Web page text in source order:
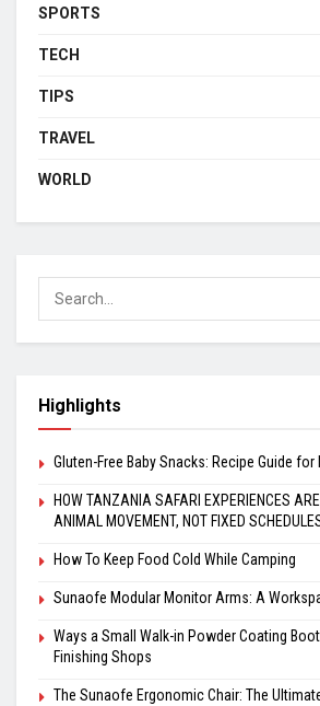
SPORTS
TECH
TIPS
TRAVEL
WORLD
Highlights
Gluten-Free Baby Snacks: Recipe Guide
HOW TANZANIA SAFARI EXPERIENCES
ANIMAL MOVEMENT, NOT FIXED
How To Keep Food Cold While Camping
Sunaofe Modular Monitor Arms: A
Ways a Small Walk-in Powder Coating
Finishing Shops
The Sunaofe Ergonomic Chair: The